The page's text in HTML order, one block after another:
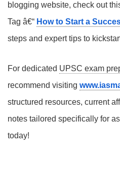
blogging website, check out
Tag â€“ How to Start a
steps and expert tips to
For dedicated UPSC exam
recommend visiting
structured resources, current
notes tailored specifically for
today!